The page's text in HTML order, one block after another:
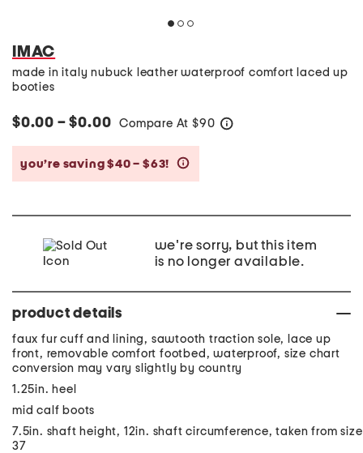
IMAC
made in italy nubuck leather waterproof comfort laced up
booties
$0.00 – $0.00 Compare At $90
you’re saving $40 – $63!
we're sorry, but this item
is no longer available.
product details
faux fur cuff and lining, sawtooth traction sole, lace up
front, removable comfort footbed, waterproof, size chart
conversion may vary slightly by country
1.25in. heel
mid calf boots
7.5in. shaft height, 12in. shaft circumference, taken from size
37